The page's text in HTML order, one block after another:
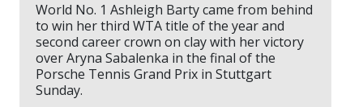
World No. 1 Ashleigh Barty came from behind
to win her third WTA title of the year and
second career crown on clay with her victory
over Aryna Sabalenka in the final of the
Porsche Tennis Grand Prix in Stuttgart
Sunday.